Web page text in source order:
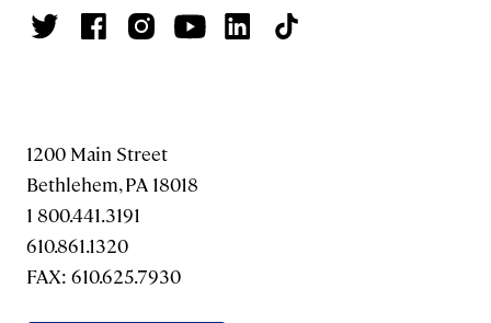
1200 Main Street
Bethlehem, PA 18018
1 800.441.3191
610.861.1320
FAX: 610.625.7930